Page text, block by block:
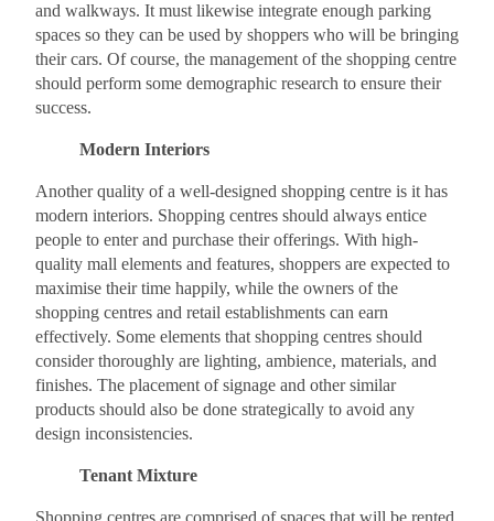
and walkways. It must likewise integrate enough parking
spaces so they can be used by shoppers who will be bringing
their cars. Of course, the management of the shopping centre
should perform some demographic research to ensure their
success.
Modern Interiors
Another quality of a well-designed shopping centre is it has
modern interiors. Shopping centres should always entice
people to enter and purchase their offerings. With high-
quality mall elements and features, shoppers are expected to
maximise their time happily, while the owners of the
shopping centres and retail establishments can earn
effectively. Some elements that shopping centres should
consider thoroughly are lighting, ambience, materials, and
finishes. The placement of signage and other similar
products should also be done strategically to avoid any
design inconsistencies.
Tenant Mixture
Shopping centres are comprised of spaces that will be rented